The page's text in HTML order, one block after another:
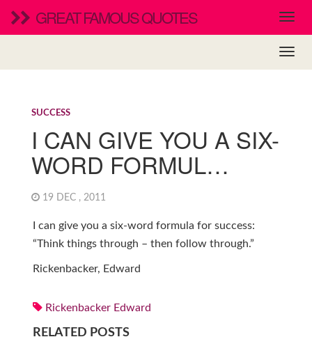
GREAT FAMOUS QUOTES
SUCCESS
I CAN GIVE YOU A SIX-
WORD FORMUL…
19 DEC , 2011
I can give you a six-word formula for success:
“Think things through – then follow through.”
Rickenbacker, Edward
Rickenbacker Edward
RELATED POSTS